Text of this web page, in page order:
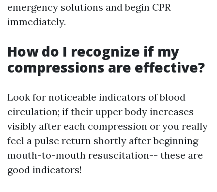
emergency solutions and begin CPR
immediately.
How do I recognize if my
compressions are effective?
Look for noticeable indicators of blood
circulation; if their upper body increases
visibly after each compression or you really
feel a pulse return shortly after beginning
mouth-to-mouth resuscitation-- these are
good indicators!